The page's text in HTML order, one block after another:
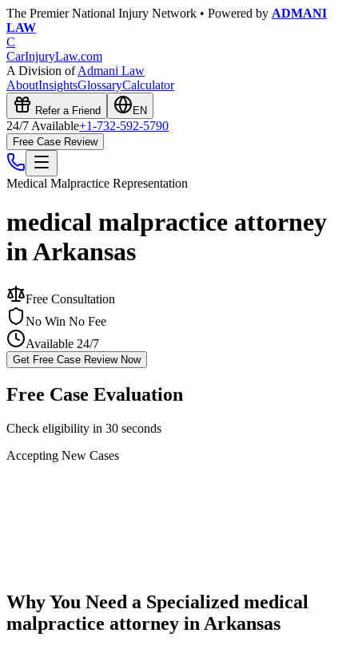
The Premier National Injury Network • Powered by ADMANI
LAW
C
CarInjuryLaw.com
A Division ofAdmani Law
AboutInsightsGlossaryCalculator
Refer a Friend EN
24/7 Available+1-732-592-5790
Free Case Review
Medical Malpractice Representation
medical malpractice attorney
in Arkansas
Free Consultation
No Win No Fee
Available 24/7
Get Free Case Review Now
Free Case Evaluation
Check eligibility in 30 seconds
Accepting New Cases
Why You Need a Specialized medical
malpractice attorney in Arkansas